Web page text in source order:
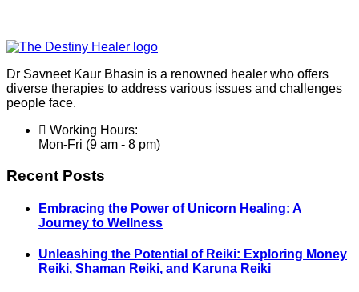
Dr Savneet Kaur Bhasin is a renowned healer who offers
diverse therapies to address various issues and challenges
people face.
Working Hours:
Mon-Fri (9 am - 8 pm)
Recent Posts
Embracing the Power of Unicorn Healing: A
Journey to Wellness
Unleashing the Potential of Reiki: Exploring Money
Reiki, Shaman Reiki, and Karuna Reiki